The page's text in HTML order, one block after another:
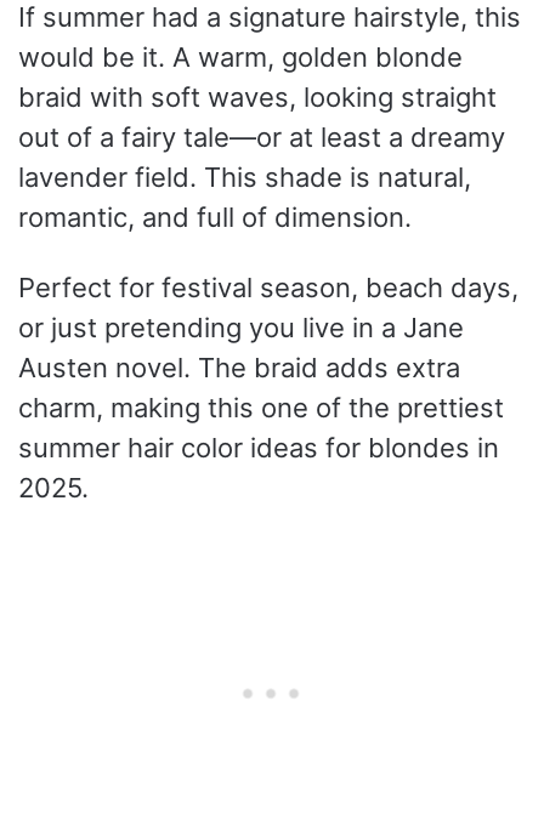
If summer had a signature hairstyle, this
would be it. A warm, golden blonde
braid with soft waves, looking straight
out of a fairy tale—or at least a dreamy
lavender field. This shade is natural,
romantic, and full of dimension.
Perfect for festival season, beach days,
or just pretending you live in a Jane
Austen novel. The braid adds extra
charm, making this one of the prettiest
summer hair color ideas for blondes in
2025.